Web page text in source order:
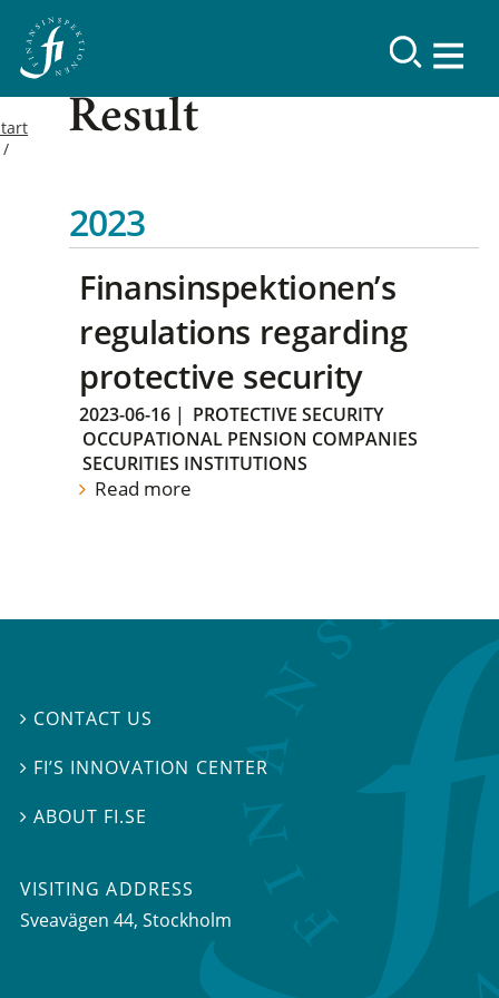
Result
2023
Finansinspektionen’s
regulations regarding
protective security
2023-06-16 | PROTECTIVE SECURITY
OCCUPATIONAL PENSION COMPANIES
SECURITIES INSTITUTIONS
Read more
 CONTACT US
 FI’S INNOVATION CENTER
ABOUT FI.SE
VISITING ADDRESS
Sveavägen 44, Stockholm